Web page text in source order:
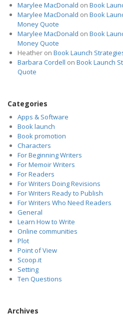
Marylee MacDonald on Book
Marylee MacDonald on Book
Money Quote
Marylee MacDonald on Book
Money Quote
Heather on Book Launch
Barbara Cordell on Book Launch
Quote
Categories
Apps & Software
Book launch
Book promotion
Characters
For Beginning Writers
For Memoir Writers
For Readers
For Writers Doing Revisions
For Writers Ready to Publish
For Writers Who Need Readers
General
Learn How to Write
Online communities
Plot
Point of View
Scoop.it
Setting
Ten Questions
Archives